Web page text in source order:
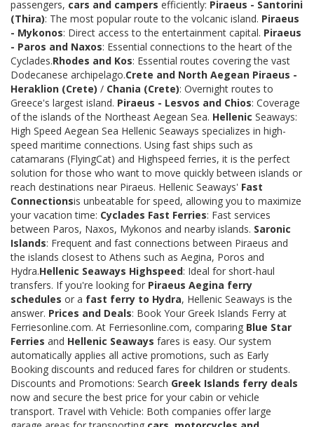
passengers, cars and campers efficiently: Piraeus - Santorini
(Thira): The most popular route to the volcanic island. Piraeus
- Mykonos: Direct access to the entertainment capital. Piraeus
- Paros and Naxos: Essential connections to the heart of the
Cyclades.Rhodes and Kos: Essential routes covering the vast
Dodecanese archipelago.Crete and North Aegean Piraeus -
Heraklion (Crete) / Chania (Crete): Overnight routes to
Greece's largest island. Piraeus - Lesvos and Chios: Coverage
of the islands of the Northeast Aegean Sea. Hellenic Seaways:
High Speed Aegean Sea Hellenic Seaways specializes in high-
speed maritime connections. Using fast ships such as
catamarans (FlyingCat) and Highspeed ferries, it is the perfect
solution for those who want to move quickly between islands or
reach destinations near Piraeus. Hellenic Seaways' Fast
Connectionsis unbeatable for speed, allowing you to maximize
your vacation time: Cyclades Fast Ferries: Fast services
between Paros, Naxos, Mykonos and nearby islands. Saronic
Islands: Frequent and fast connections between Piraeus and
the islands closest to Athens such as Aegina, Poros and
Hydra.Hellenic Seaways Highspeed: Ideal for short-haul
transfers. If you're looking for Piraeus Aegina ferry
schedules or a fast ferry to Hydra, Hellenic Seaways is the
answer. Prices and Deals: Book Your Greek Islands Ferry at
Ferriesonline.com. At Ferriesonline.com, comparing Blue Star
Ferries and Hellenic Seaways fares is easy. Our system
automatically applies all active promotions, such as Early
Booking discounts and reduced fares for children or students.
Discounts and Promotions: Search Greek Islands ferry deals
now and secure the best price for your cabin or vehicle
transport. Travel with Vehicle: Both companies offer large